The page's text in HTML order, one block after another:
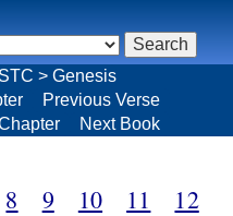
> Genesis
Previous Verse
Next Book
8 9 10 11
12